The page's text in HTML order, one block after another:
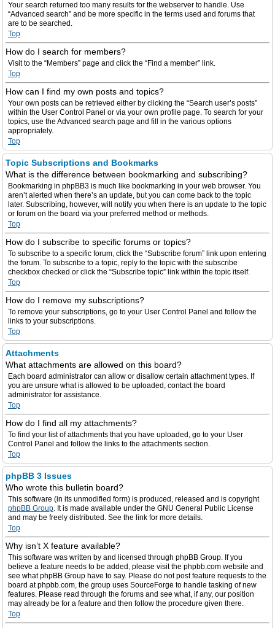
Your search returned too many results for the webserver to handle. Use
“Advanced search” and be more specific in the terms used and forums that
are to be searched.
Top
How do I search for members?
Visit to the “Members” page and click the “Find a member” link.
Top
How can I find my own posts and topics?
Your own posts can be retrieved either by clicking the “Search user’s posts”
within the User Control Panel or via your own profile page. To search for your
topics, use the Advanced search page and fill in the various options
appropriately.
Top
Topic Subscriptions and Bookmarks
What is the difference between bookmarking and subscribing?
Bookmarking in phpBB3 is much like bookmarking in your web browser. You
aren’t alerted when there’s an update, but you can come back to the topic
later. Subscribing, however, will notify you when there is an update to the topic
or forum on the board via your preferred method or methods.
Top
How do I subscribe to specific forums or topics?
To subscribe to a specific forum, click the “Subscribe forum” link upon entering
the forum. To subscribe to a topic, reply to the topic with the subscribe
checkbox checked or click the “Subscribe topic” link within the topic itself.
Top
How do I remove my subscriptions?
To remove your subscriptions, go to your User Control Panel and follow the
links to your subscriptions.
Top
Attachments
What attachments are allowed on this board?
Each board administrator can allow or disallow certain attachment types. If
you are unsure what is allowed to be uploaded, contact the board
administrator for assistance.
Top
How do I find all my attachments?
To find your list of attachments that you have uploaded, go to your User
Control Panel and follow the links to the attachments section.
Top
phpBB 3 Issues
Who wrote this bulletin board?
This software (in its unmodified form) is produced, released and is copyright
phpBB Group. It is made available under the GNU General Public License
and may be freely distributed. See the link for more details.
Top
Why isn’t X feature available?
This software was written by and licensed through phpBB Group. If you
believe a feature needs to be added, please visit the phpbb.com website and
see what phpBB Group have to say. Please do not post feature requests to the
board at phpbb.com, the group uses SourceForge to handle tasking of new
features. Please read through the forums and see what, if any, our position
may already be for a feature and then follow the procedure given there.
Top